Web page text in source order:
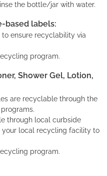
the bottle/jar with water.
based labels:
ensure recyclability via
program.
Shower Gel, Lotion,
are recyclable through the
through local curbside
your local recycling facility to
program.